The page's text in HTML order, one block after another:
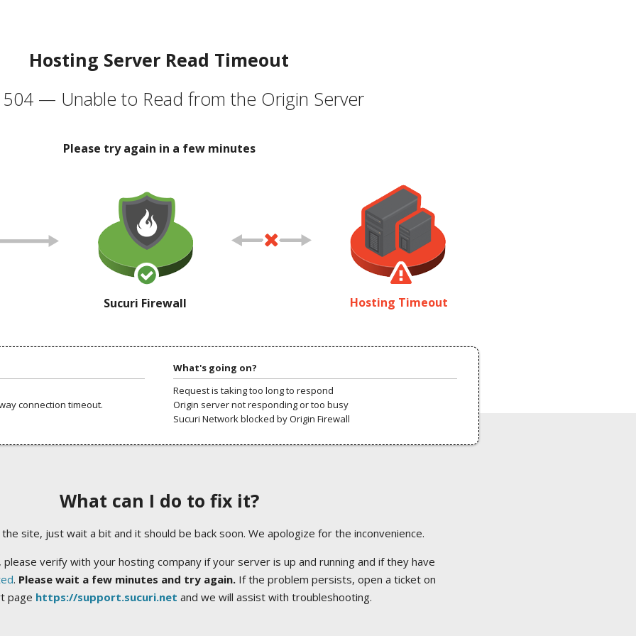
Hosting Server Read Timeout
504 — Unable to Read from the Origin Server
Please try again in a few minutes
Sucuri Firewall Hosting Timeout
connection timeout.
What's going on?
Request is taking too long to respond
Origin server not responding or too busy
Sucuri Network blocked by Origin Firewall
What can I do to fix it?
site, just wait a bit and it should be back soon. We apologize for the inconvenience.
verify with your hosting company if your server is up and running and if they have
. Please wait a few minutes and try again.If the problem persists, open a ticket on
page https://support.sucuri.net and we will assist with troubleshooting.